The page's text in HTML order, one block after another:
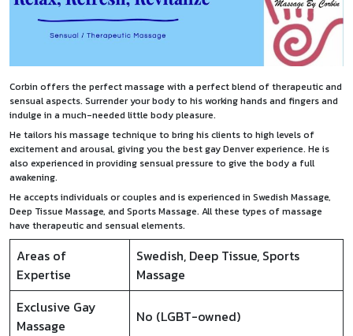
Corbin offers the perfect massage with a perfect blend of therapeutic and
sensual aspects. Surrender your body to his working hands and fingers and
indulge in a much-needed little body pleasure.
He tailors his massage technique to bring his clients to high levels of
excitement and arousal, giving you the best gay Denver experience. He is
also experienced in providing sensual pressure to give the body a full
awakening.
He accepts individuals or couples and is experienced in Swedish Massage,
Deep Tissue Massage, and Sports Massage. All these types of massage
have therapeutic and sensual elements.
Areas of
Expertise
Swedish, Deep Tissue, Sports
Massage
Exclusive Gay
Massage
No (LGBT-owned)